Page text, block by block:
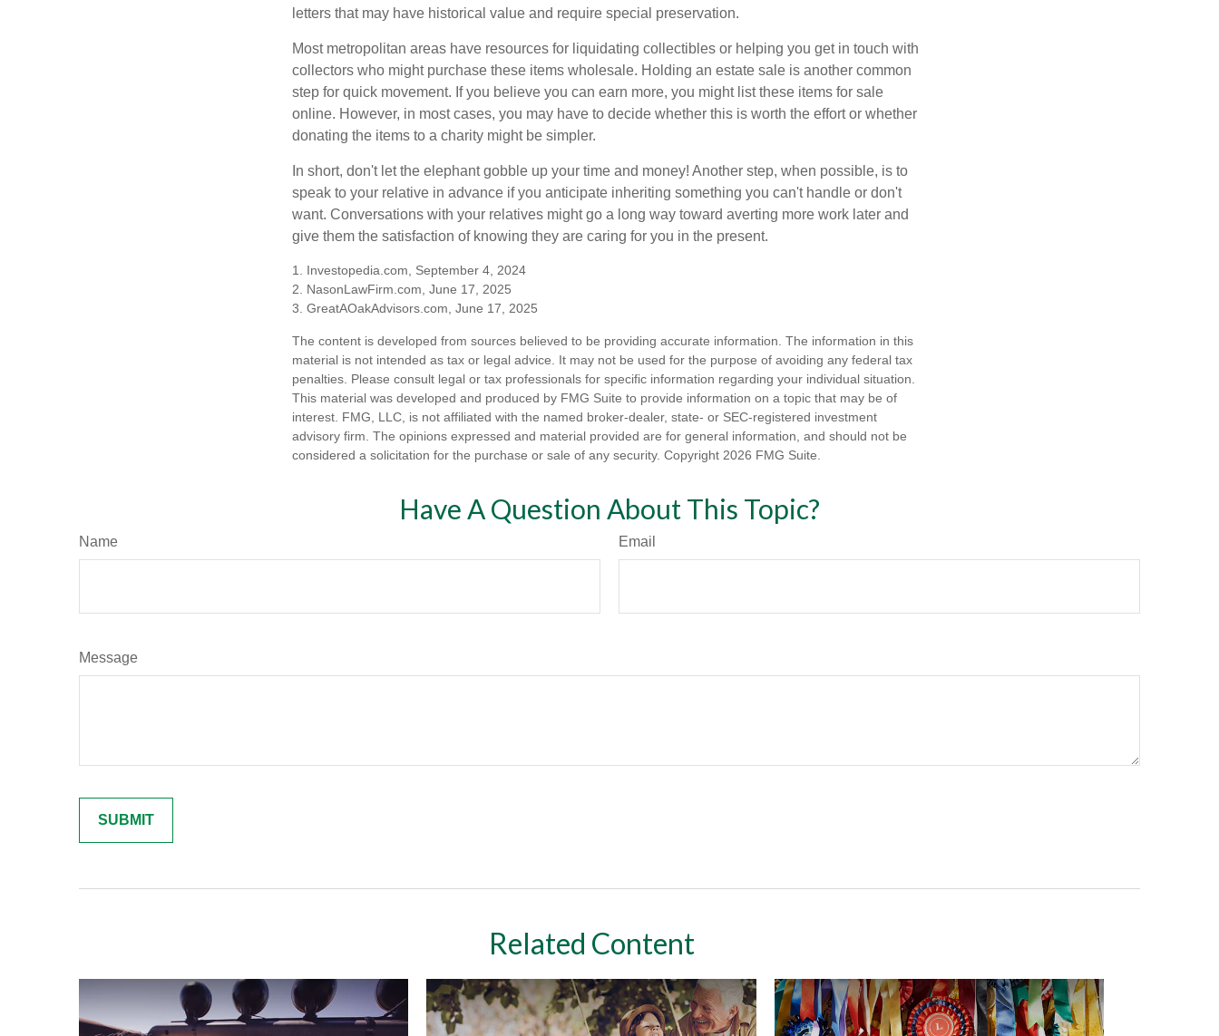
letters that may have historical value and require special preservation.
Most metropolitan areas have resources for liquidating collectibles or helping you get in touch with
collectors who might purchase these items wholesale. Holding an estate sale is another common
step for quick movement. If you believe you can earn more, you might list these items for sale
online. However, in most cases, you may have to decide whether this is worth the effort or whether
donating the items to a charity might be simpler.
In short, don't let the elephant gobble up your time and money! Another step, when possible, is to
speak to your relative in advance if you anticipate inheriting something you can't handle or don't
want. Conversations with your relatives might go a long way toward averting more work later and
give them the satisfaction of knowing they are caring for you in the present.
1. Investopedia.com, September 4, 2024
2. NasonLawFirm.com, June 17, 2025
3. GreatAOakAdvisors.com, June 17, 2025
The content is developed from sources believed to be providing accurate information. The information in this
material is not intended as tax or legal advice. It may not be used for the purpose of avoiding any federal tax
penalties. Please consult legal or tax professionals for specific information regarding your individual situation.
This material was developed and produced by FMG Suite to provide information on a topic that may be of
interest. FMG, LLC, is not affiliated with the named broker-dealer, state- or SEC-registered investment
advisory firm. The opinions expressed and material provided are for general information, and should not be
considered a solicitation for the purchase or sale of any security. Copyright 2026 FMG Suite.
Have A Question About This Topic?
Name Email
Message
Related Content